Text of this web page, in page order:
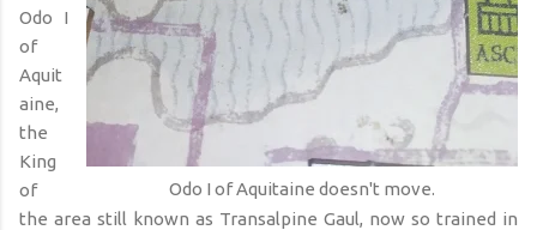
Odo I of Aquitaine doesn't move.
Odo I
of
Aquit
aine,
the
King
of
the area still known as Transalpine Gaul, now so trained in